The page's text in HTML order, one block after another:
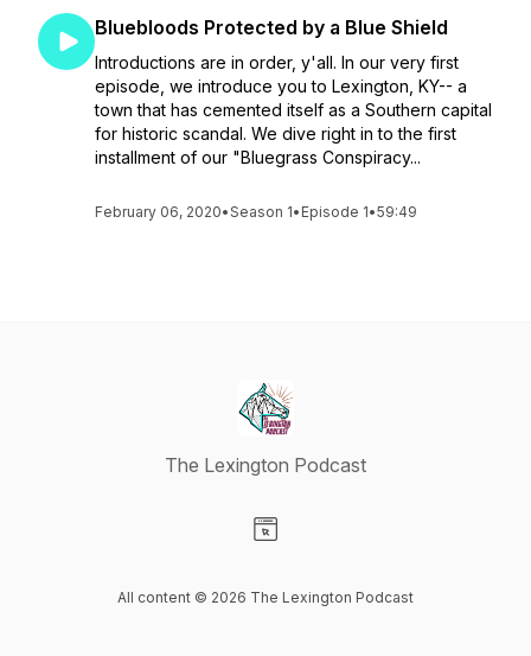
Bluebloods Protected by a Blue Shield
Introductions are in order, y'all. In our very first
episode, we introduce you to Lexington, KY-- a
town that has cemented itself as a Southern capital
for historic scandal. We dive right in to the first
installment of our "Bluegrass Conspiracy...
February 06, 2020•Season 1• Episode 1•59:49
The Lexington Podcast
All content © 2026 The Lexington Podcast